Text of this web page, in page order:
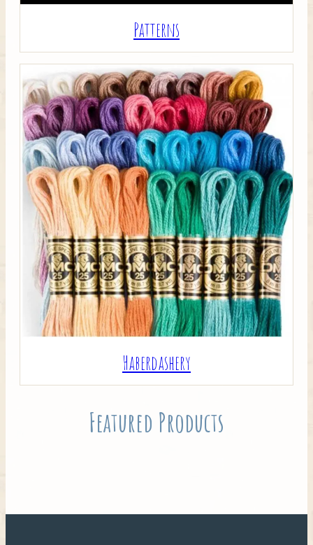
Patterns
Haberdashery
Featured Products